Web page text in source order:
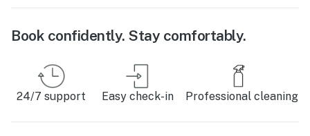
Book confidently. Stay comfortably.
24/7 support Easy check-in Professional cleaning